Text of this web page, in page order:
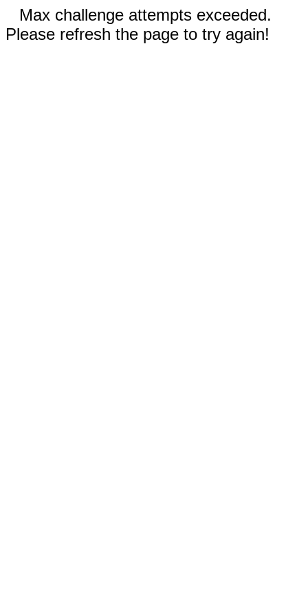
Max challenge attempts exceeded.
Please refresh the page to try again!